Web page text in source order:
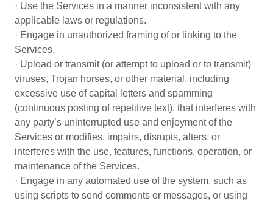
· Use the Services in a manner inconsistent with any
applicable laws or regulations.
· Engage in unauthorized framing of or linking to the
Services.
· Upload or transmit (or attempt to upload or to transmit)
viruses, Trojan horses, or other material, including
excessive use of capital letters and spamming
(continuous posting of repetitive text), that interferes with
any party’s uninterrupted use and enjoyment of the
Services or modifies, impairs, disrupts, alters, or
interferes with the use, features, functions, operation, or
maintenance of the Services.
· Engage in any automated use of the system, such as
using scripts to send comments or messages, or using